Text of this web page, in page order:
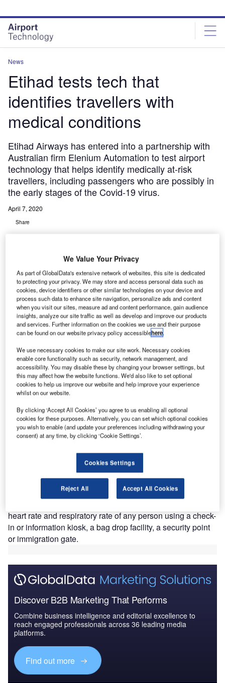
site
menu
page
content
News
Etihad tests tech that
identifies travellers with
medical conditions
Etihad Airways has entered into a partnership with
Australian firm Elenium Automation to test airport
technology that helps identify medically at-risk
travellers, including passengers who are possibly in
the early stages of the Covid-19 virus.
April 7, 2020
Share
self-service check-in if their vital signs indicate possible symptoms of an
illness. Credit: Etihad Aviation Group.
E tihad Airways has entered into a partnership with
technology that helps identify medically at-risk
travellers, including passengers who are possibly in
the early stages of the Covid-19 virus.
The UAE national airline claims to be the first carrier to test
heart rate and respiratory rate of any person using a check-
in or information kiosk, a bag drop facility, a security point
or immigration gate.
Discover B2B Marketing That Performs
Combine business intelligence and editorial excellence to
reach engaged professionals across 36 leading media
platforms.
Find out more
We Value Your Privacy
As part of GlobalData's extensive network of websites, this site is dedicated
to protecting your privacy. We may store and access personal data such as
cookies, device identifiers or other similar technologies on your device and
process such data to enhance site navigation, personalize ads and content
when you visit our sites, measure ad and content performance, gain audience
insights, analyze our site traffic as well as develop and improve our products
and services. Further information on the cookies we use and their purpose
can be found on our website privacy policy accessiblehere.
We use necessary cookies to make our site work. Necessary cookies
enable core functionality such as security, network management, and
accessibility. You may disable these by changing your browser settings, but
this may affect how the website functions. We'd also like to set optional
cookies to help us improve our website and help improve your experience
whilst on our website.
By clicking ‘Accept All Cookies’ you agree to us enabling all optional
cookies for these purposes. Alternatively, you can set which optional cookies
you wish to enable (and update your preferences including withdrawing your
consent) at any time, by clicking ‘Cookie Settings’.
Cookies Settings
Reject All Accept All Cookies